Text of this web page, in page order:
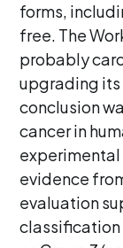
forms,
free. The
probably
upgrading its
conclusion
cancer in
evidence
evaluation